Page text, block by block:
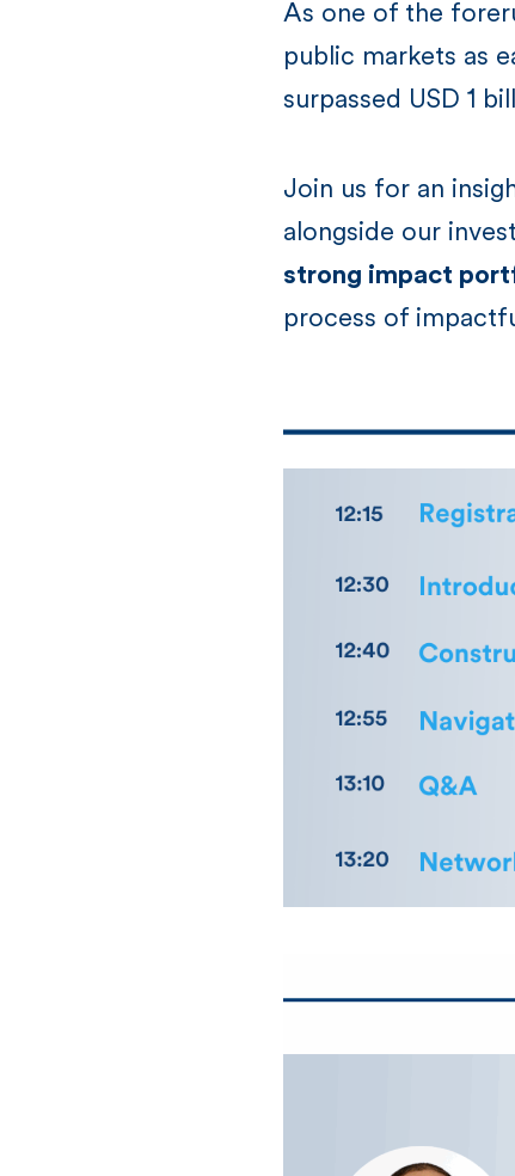
As one of the
public markets as
surpassed USD 1
Join us for an
alongside our
strong impact
process of